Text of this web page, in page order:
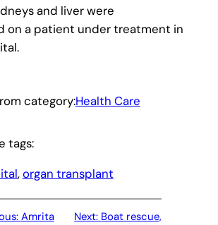
and liver were
on a patient under treatment in
category:Health Care
tags:
, organ transplant
Amrita
Next: Boat rescue,